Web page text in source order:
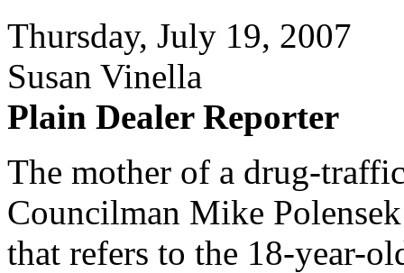
Thursday, July 19, 2007
Susan Vinella
Plain Dealer Reporter
The mother of a drug-
Councilman Mike
that refers to the 18-year-